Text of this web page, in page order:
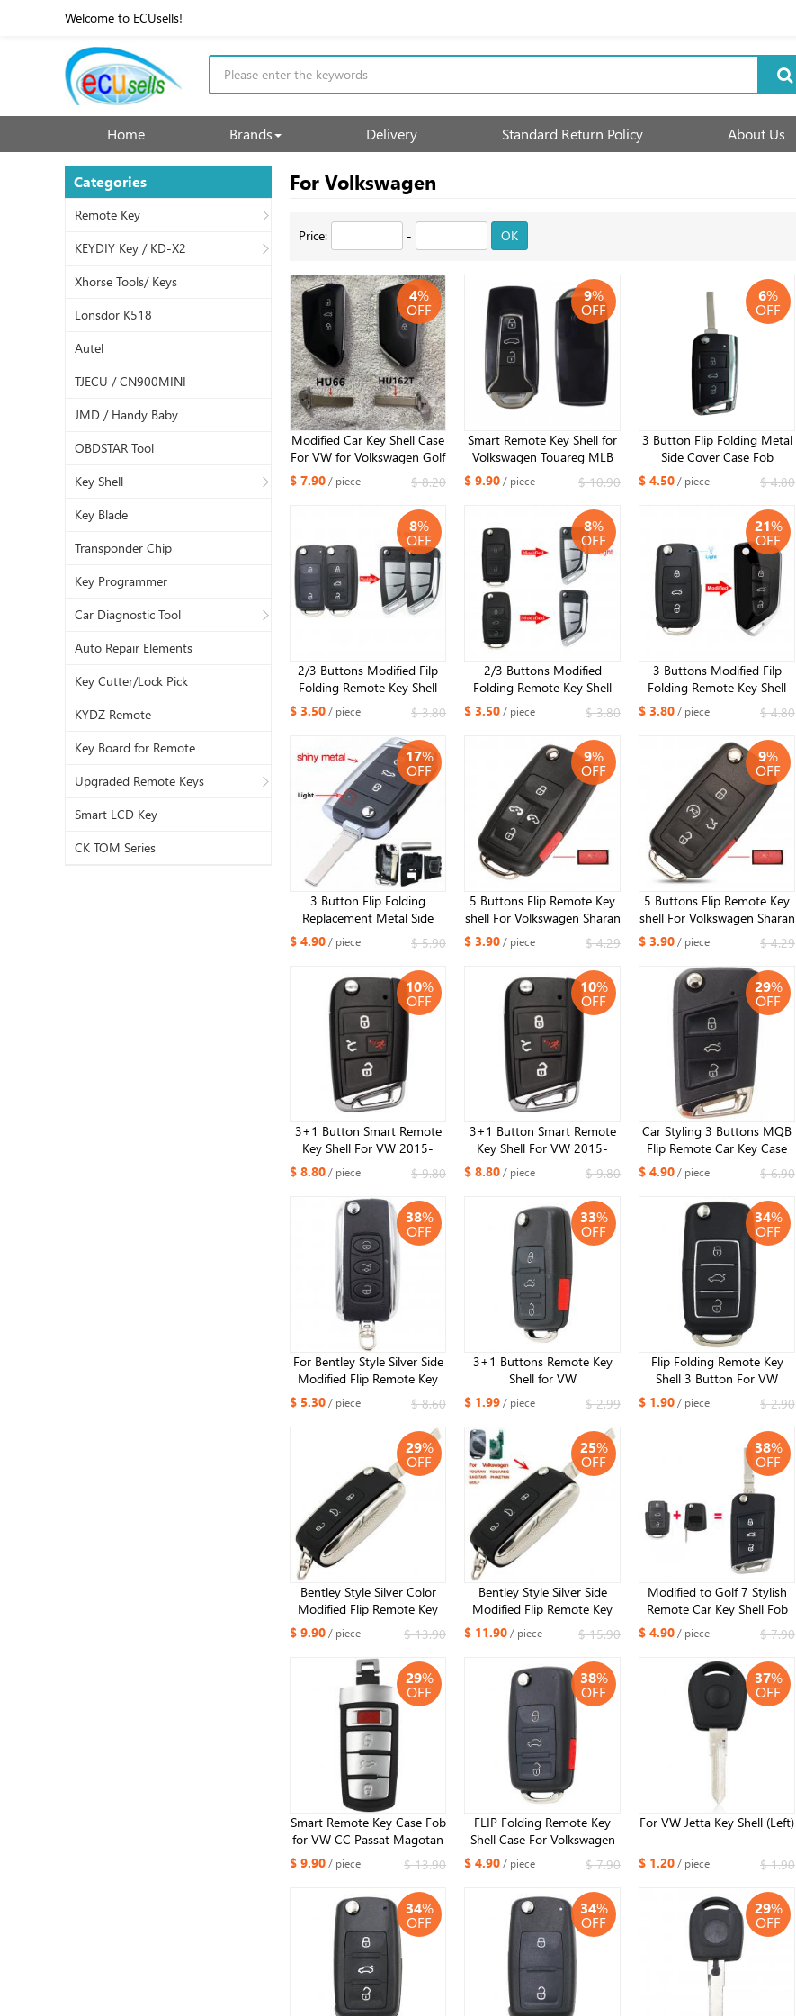
Welcome to ECUsells!
Home Brands Delivery Standard Return Policy About Us
Categories
Remote Key
KEYDIY Key / KD-X2
Xhorse Tools/ Keys
Lonsdor K518
Autel
TJECU / CN900MINI
JMD / Handy Baby
OBDSTAR Tool
Key Shell
Key Blade
Transponder Chip
Key Programmer
Car Diagnostic Tool
Auto Repair Elements
Key Cutter/Lock Pick
KYDZ Remote
Key Board for Remote
Upgraded Remote Keys
Smart LCD Key
CK TOM Series
For Volkswagen
Price: - OK
4%
OFF
Modified Car Key Shell Case
For VW for Volkswagen Golf
MK8 Polo Tuguan for Skoda
Superb Octavia SEAT MQB
Flip Upgrade Card HU66
$ 7.90 / piece $ 8.20
9%
OFF
Smart Remote Key Shell for
Volkswagen Touareg MLB
Smart Key Replacement
Cover 2023 new year kind
$ 9.90 / piece $ 10.90
6%
OFF
3 Button Flip Folding Metal
Side Cover Case Fob
Modified Auto Car Key Shell
for VW Golf 7 MK7 Skoda
Seat HU162 balde
$ 4.50 / piece $ 4.80
8%
OFF
2/3 Buttons Modified Filp
Folding Remote Key Shell
Case For VW Caddy Eos
Golf Jetta Beetle Polo Up
Tiguan Touran HU66 blade ​
$ 3.50 / piece $ 3.80
8%
OFF
2/3 Buttons Modified
Folding Remote Key Shell
Case For VW Caddy Eos
Golf Jetta Beetle Polo Up
Tiguan Touran For Seat For
Skoda HU66 blade ​
$ 3.50 / piece $ 3.80
21%
OFF
3 Buttons Modified Filp
Folding Remote Key Shell
Case For VW/VOLKSWAGEN
Caddy Eos Golf Jetta Beetle
Polo Up Tiguan Touran
$ 3.80 / piece $ 4.80
17%
OFF
3 Button Flip Folding
Replacement Metal Side
Cover Case Fob Modified
Auto Car Key Shell for VW
Golf 7 MK7 Skoda Seat
$ 4.90 / piece $ 5.90
9%
OFF
5 Buttons Flip Remote Key
shell For Volkswagen Sharan
Multivan T5 Caravelle ​
$ 3.90 / piece $ 4.29
9%
OFF
5 Buttons Flip Remote Key
shell For Volkswagen Sharan
Multivan T5 Caravelle ​
$ 3.90 / piece $ 4.29
10%
OFF
3+1 Button Smart Remote
Key Shell For VW 2015-
2020 Golf GTI ​with HU66
blade (Silver Tail)
$ 8.80 / piece $ 9.80
10%
OFF
3+1 Button Smart Remote
Key Shell For VW 2015-
2020 Golf GTI ​with HU162
blade (Silver Tail)
$ 8.80 / piece $ 9.80
29%
OFF
Car Styling 3 Buttons MQB
Flip Remote Car Key Case
Fob For VW Golf 7 GTI MK7
Skoda Octavia A7 Seat
$ 4.90 / piece $ 6.90
38%
OFF
For Bentley Style Silver Side
Modified Flip Remote Key
Shell 3 Button for VW B5
Remote key shell
$ 5.30 / piece $ 8.60
33%
OFF
3+1 Buttons Remote Key
Shell for VW
$ 1.99 / piece $ 2.99
34%
OFF
Flip Folding Remote Key
Shell 3 Button For VW
Luxury Black (Large Battery
Position)
$ 1.90 / piece $ 2.90
29%
OFF
Bentley Style Silver Color
Modified Flip Remote Key
Shell 3 Button for VW
Passat Tiguana Polo
$ 9.90 / piece $ 13.90
25%
OFF
Bentley Style Silver Side
Modified Flip Remote Key
Shell 3 Button for VW
Phaeton Touareg Golf
$ 11.90 / piece $ 15.90
38%
OFF
Modified to Golf 7 Stylish
Remote Car Key Shell Fob
for Volkswagen Seat Skoda
$ 4.90 / piece $ 7.90
29%
OFF
Smart Remote Key Case Fob
for VW CC Passat Magotan
3+1 Button
$ 9.90 / piece $ 13.90
38%
OFF
FLIP Folding Remote Key
Shell Case For Volkswagen
VW Touareg 3+1 Buttons
$ 4.90 / piece $ 7.90
37%
OFF
For VW Jetta Key Shell (Left)
$ 1.20 / piece $ 1.90
34%
OFF
34%
OFF
29%
OFF